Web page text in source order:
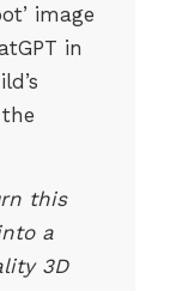
image
in
this
a
3D